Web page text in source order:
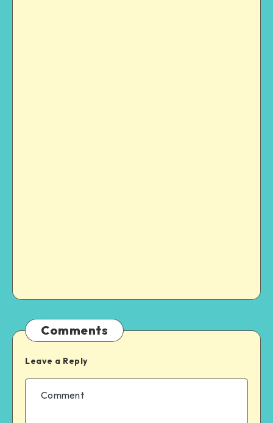
Comments
Leave a Reply